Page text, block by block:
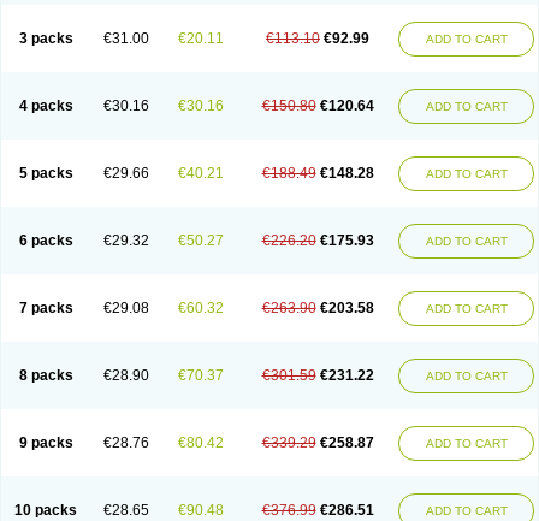
3 packs €31.00 €20.11 €113.10 €92.99 ADD TO CART
4 packs €30.16 €30.16 €150.80 €120.64 ADD TO CART
5 packs €29.66 €40.21 €188.49 €148.28 ADD TO CART
6 packs €29.32 €50.27 €226.20 €175.93 ADD TO CART
7 packs €29.08 €60.32 €263.90 €203.58 ADD TO CART
8 packs €28.90 €70.37 €301.59 €231.22 ADD TO CART
9 packs €28.76 €80.42 €339.29 €258.87 ADD TO CART
10 packs €28.65 €90.48 €376.99 €286.51 ADD TO CART